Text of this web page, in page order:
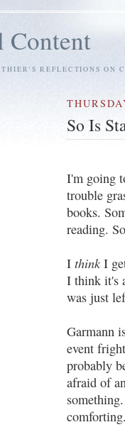
REFLECTIONS
So Is
I'm going
trouble
books.
reading.
IthinkI
I think it's
was just
Garmann
event
probably
afraid of